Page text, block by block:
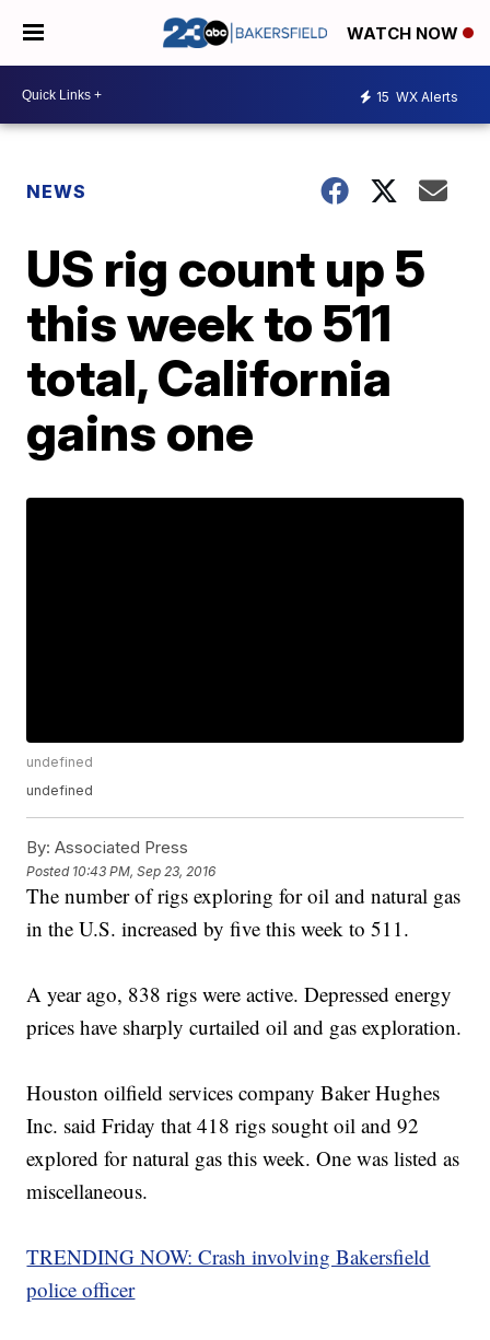
WATCH NOW
15 WX Alerts
NEWS
US rig count up 5
this week to 511
total, California
gains one
undefined
undefined
By: Associated Press
Posted 10:43 PM, Sep 23, 2016
The number of rigs exploring for oil and natural gas
in the U.S. increased by five this week to 511.
A year ago, 838 rigs were active. Depressed energy
prices have sharply curtailed oil and gas exploration.
Houston oilfield services company Baker Hughes
Inc. said Friday that 418 rigs sought oil and 92
explored for natural gas this week. One was listed as
miscellaneous.
TRENDING NOW: Crash involving Bakersfield
police officer